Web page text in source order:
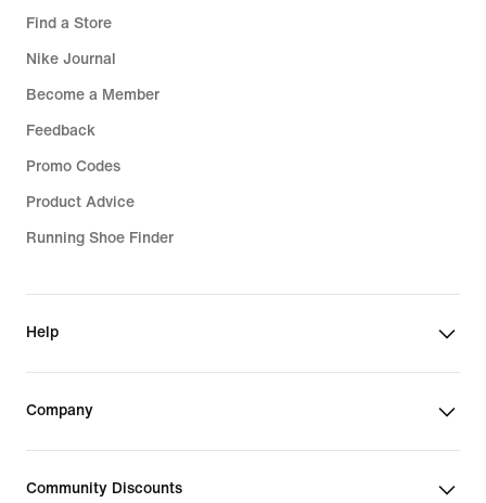
Find a Store
Nike Journal
Become a Member
Feedback
Promo Codes
Product Advice
Running Shoe Finder
Help
Company
Community Discounts